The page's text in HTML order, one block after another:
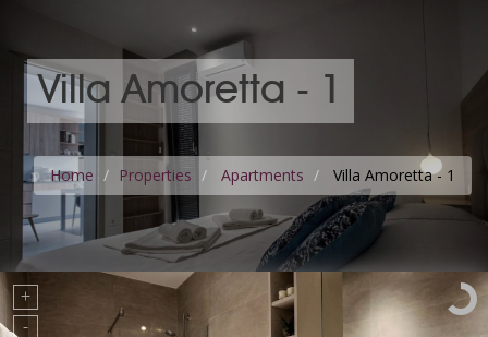
Villa Amoretta - 1
Home Properties Apartments Villa Amoretta - 1